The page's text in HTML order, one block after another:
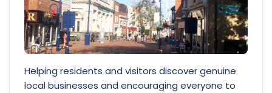
Helping residents and visitors discover genuine
local businesses and encouraging everyone to